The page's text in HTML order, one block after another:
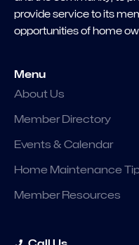
provide service to its
opportunities of home
Menu
About Us
Member Directory
Events & Calendar
Home Maintenance
Member Resources